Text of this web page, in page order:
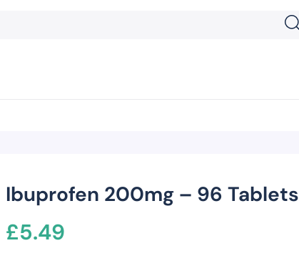
Ibuprofen 200mg – 96 Tablets
£5.49